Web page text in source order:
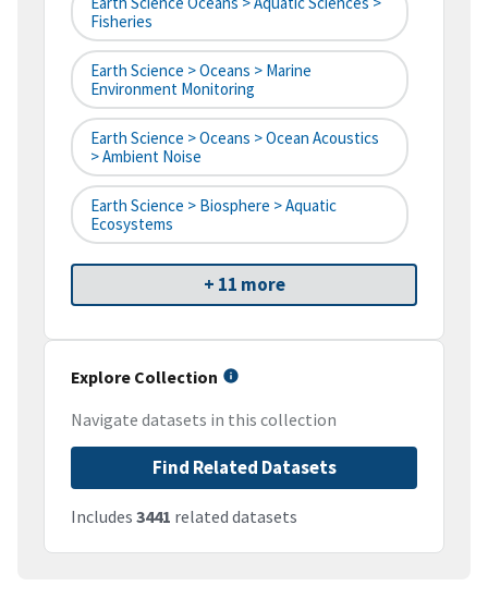
Fisheries
Earth Science > Oceans > Marine
Environment Monitoring
Earth Science > Oceans > Ocean Acoustics
> Ambient Noise
Earth Science > Biosphere > Aquatic
Ecosystems
+ 11 more
Explore Collection
Navigate datasets in this collection
Find Related Datasets
Includes 3441 related datasets